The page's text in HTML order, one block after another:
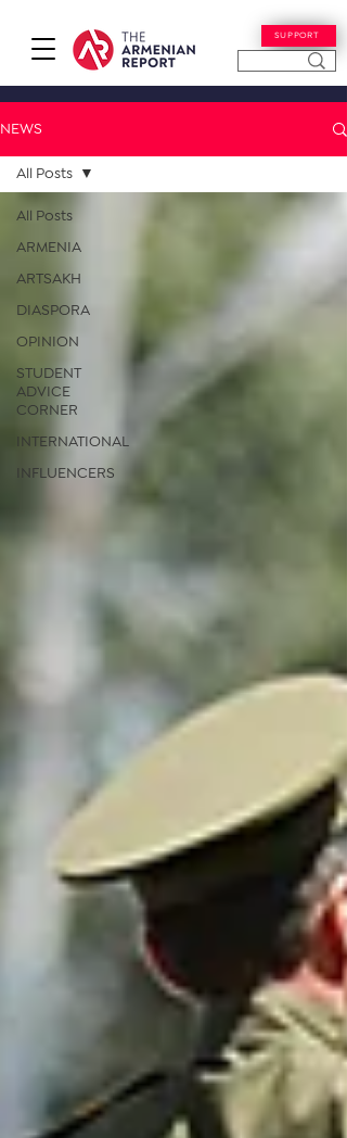
SUPPORT
NEWS
All Posts
ARMENIA
ARTSAKH
DIASPORA
OPINION
STUDENT
ADVICE
CORNER
INTERNATIONAL
INFLUENCERS
All Posts